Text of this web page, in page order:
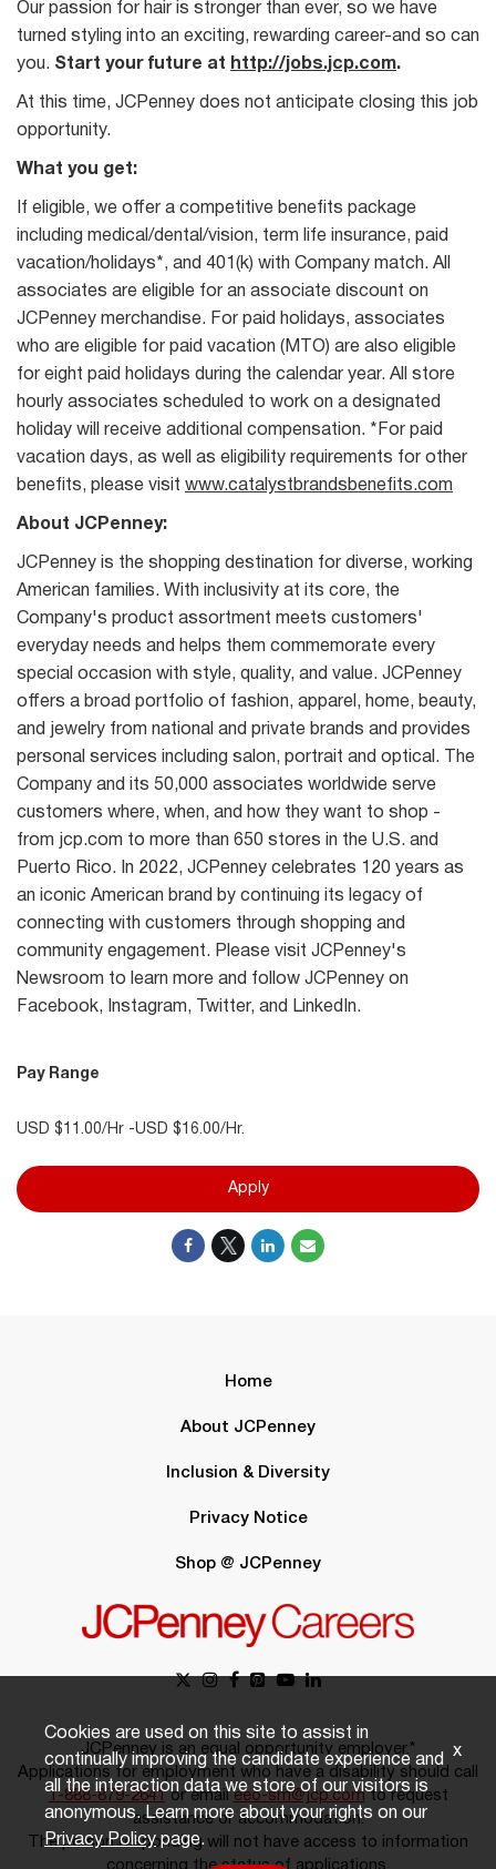
Our passion for hair is stronger than ever, so we have
turned styling into an exciting, rewarding career-and so can
you. Start your future at http://jobs.jcp.com.
At this time, JCPenney does not anticipate closing this job
opportunity.
What you get:
If eligible, we offer a competitive benefits package
including medical/dental/vision, term life insurance, paid
vacation/holidays*, and 401(k) with Company match. All
associates are eligible for an associate discount on
JCPenney merchandise. For paid holidays, associates
who are eligible for paid vacation (MTO) are also eligible
for eight paid holidays during the calendar year. All store
hourly associates scheduled to work on a designated
holiday will receive additional compensation. *For paid
vacation days, as well as eligibility requirements for other
benefits, please visit www.catalystbrandsbenefits.com
About JCPenney:
JCPenney is the shopping destination for diverse, working
American families. With inclusivity at its core, the
Company's product assortment meets customers'
everyday needs and helps them commemorate every
special occasion with style, quality, and value. JCPenney
offers a broad portfolio of fashion, apparel, home, beauty,
and jewelry from national and private brands and provides
personal services including salon, portrait and optical. The
Company and its 50,000 associates worldwide serve
customers where, when, and how they want to shop -
from jcp.com to more than 650 stores in the U.S. and
Puerto Rico. In 2022, JCPenney celebrates 120 years as
an iconic American brand by continuing its legacy of
connecting with customers through shopping and
community engagement. Please visit JCPenney's
Newsroom to learn more and follow JCPenney on
Facebook, Instagram, Twitter, and LinkedIn.
Pay Range
USD $11.00/Hr -USD $16.00/Hr.
Apply
Home
About JCPenney
Inclusion & Diversity
Privacy Notice
Shop @ JCPenney
JCPenney is an equal opportunity employer.*
Applications for employment who have a disability should call
1-888-879-2641or emaileeo-sm@jcp.comto request
assistance or accommodation.
The person responding will not have access to information
concerning the status of applications.
Cookies are used on this site to assist in
continually improving the candidate experience and
all the interaction data we store of our visitors is
anonymous. Learn more about your rights on our
Privacy Policypage.
x